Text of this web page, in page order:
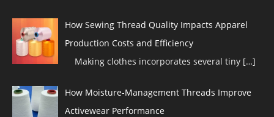
How Sewing Thread Quality Impacts Apparel
Production Costs and Efficiency
Making clothes incorporates several tiny […]
How Moisture-Management Threads Improve
Activewear Performance